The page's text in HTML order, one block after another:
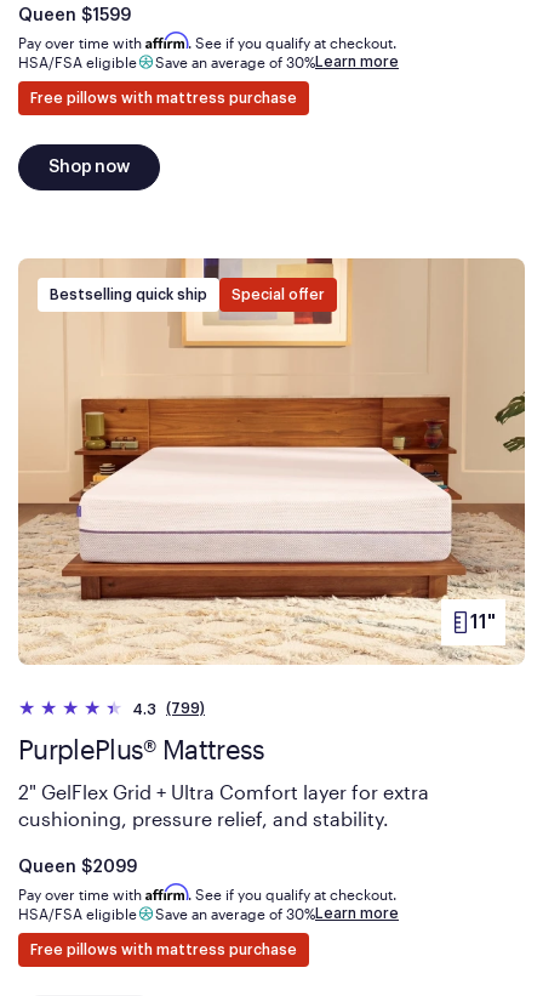
Queen Is
$1599
Pay over time with Affirm. See if you qualify at checkout.
HSA/FSA eligible
Save an average of 30%Learn more
Free pillows with mattress purchase
Shop now
Bestselling quick ship Special offer
HEIGHT
11"
4.3 (799)
PurplePlus® Mattress
2" GelFlex Grid + Ultra Comfort layer for extra
cushioning, pressure relief, and stability.
Queen Is
$2099
Pay over time with Affirm. See if you qualify at checkout.
HSA/FSA eligible
Save an average of 30%Learn more
Free pillows with mattress purchase